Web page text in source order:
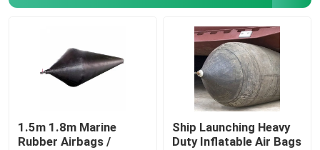
Buoyancy Bags
Underwater Lift Bags
Water Weight Bag
1.5m 1.8m Marine
Rubber Airbags /
Ship Launching Heavy
Duty Inflatable Air Bags